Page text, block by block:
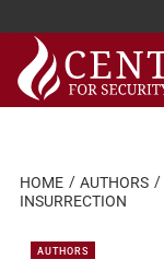
Skip
content
HOME AUTHORS
INSURRECTION
AUTHORS